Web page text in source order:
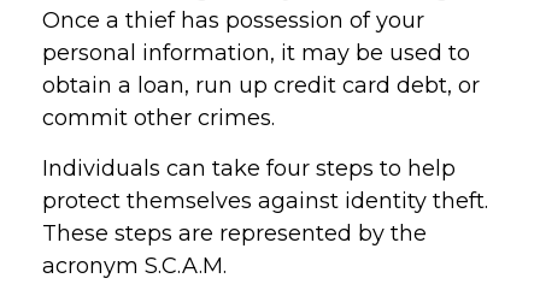
Once a thief has possession of your
personal information, it may be used to
obtain a loan, run up credit card debt, or
commit other crimes.
Individuals can take four steps to help
protect themselves against identity theft.
These steps are represented by the
acronym S.C.A.M.